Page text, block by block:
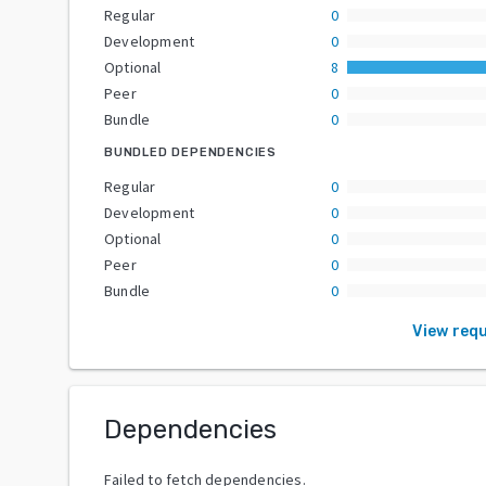
Regular
0
Development
0
Optional
8
Peer
0
Bundle
0
BUNDLED DEPENDENCIES
Regular
0
Development
0
Optional
0
Peer
0
Bundle
0
View
Dependencies
Failed to fetch dependencies.